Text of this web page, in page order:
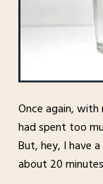
Once again,
had spent too
But, hey, I have
about 20